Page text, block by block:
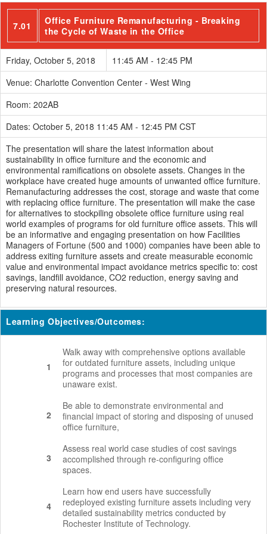
7.01
Office Furniture Remanufacturing - Breaking
the Cycle of Waste in the Office
Friday, October 5, 2018
11:45 AM - 12:45 PM
Venue: Charlotte Convention Center - West Wing
Room: 202AB
Dates: October 5, 2018 11:45 AM - 12:45 PM CST
The presentation will share the latest information about
sustainability in office furniture and the economic and
environmental ramifications on obsolete assets. Changes in the
workplace have created huge amounts of unwanted office furniture.
Remanufacturing addresses the cost, storage and waste that come
with replacing office furniture. The presentation will make the case
for alternatives to stockpiling obsolete office furniture using real
world examples of programs for old furniture office assets. This will
be an informative and engaging presentation on how Facilities
Managers of Fortune (500 and 1000) companies have been able to
address exiting furniture assets and create measurable economic
value and environmental impact avoidance metrics specific to: cost
savings, landfill avoidance, CO2 reduction, energy saving and
preserving natural resources.
Learning Objectives/Outcomes:
1
Walk away with comprehensive options available
for outdated furniture assets, including unique
programs and processes that most companies are
unaware exist.
2
Be able to demonstrate environmental and
financial impact of storing and disposing of unused
office furniture,
3
Assess real world case studies of cost savings
accomplished through re-configuring office
spaces.
4
Learn how end users have successfully
redeployed existing furniture assets including very
detailed sustainability metrics conducted by
Rochester Institute of Technology.